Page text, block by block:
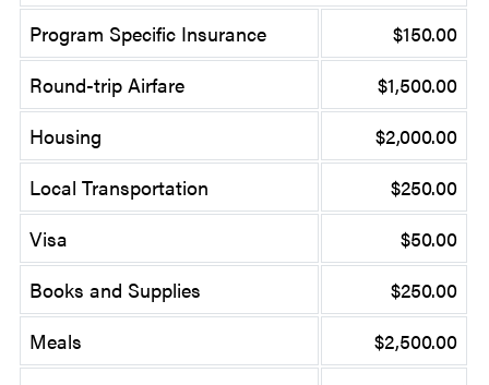
Program Specific Insurance
$150.00
Round-trip Airfare
$1,500.00
Housing
$2,000.00
Local Transportation
$250.00
Visa
$50.00
Books and Supplies
$250.00
Meals
$2,500.00